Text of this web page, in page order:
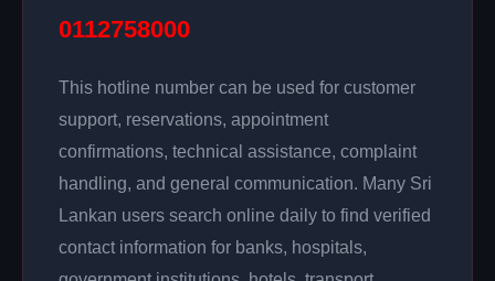
0112758000
This hotline number can be used for customer
support, reservations, appointment
confirmations, technical assistance, complaint
handling, and general communication. Many Sri
Lankan users search online daily to find verified
contact information for banks, hospitals,